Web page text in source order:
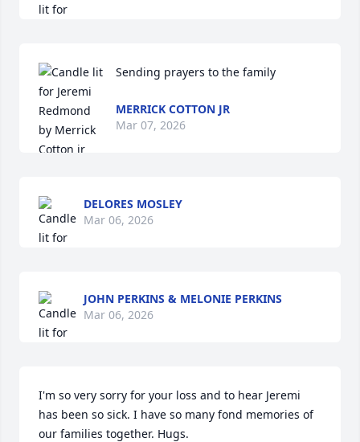
Sending prayers to the family
MERRICK COTTON JR
Mar 07, 2026
DELORES MOSLEY
Mar 06, 2026
JOHN PERKINS & MELONIE PERKINS
Mar 06, 2026
I'm so very sorry for your loss and to hear Jeremi
has been so sick. I have so many fond memories of
our families together. Hugs.